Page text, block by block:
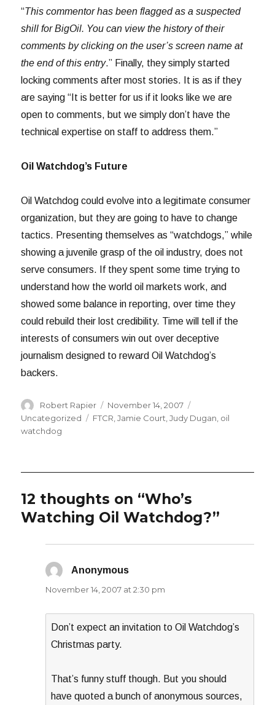
“This commentor has been flagged as a suspected
shill for BigOil. You can view the history of their
comments by clicking on the user’s screen name at
the end of this entry.” Finally, they simply started
locking comments after most stories. It is as if they
are saying “It is better for us if it looks like we are
open to comments, but we simply don’t have the
technical expertise on staff to address them.”
Oil Watchdog’s Future
Oil Watchdog could evolve into a legitimate consumer
organization, but they are going to have to change
tactics. Presenting themselves as “watchdogs,” while
showing a juvenile grasp of the oil industry, does not
serve consumers. If they spent some time trying to
understand how the world oil markets work, and
showed some balance in reporting, over time they
could rebuild their lost credibility. Time will tell if the
interests of consumers win out over deceptive
journalism designed to reward Oil Watchdog’s
backers.
Author
Robert Rapier
Posted
on
November 14, 2007
Uncategorized
Tags
FTCR ,Jamie Court ,Judy Dugan oil
watchdog
12 thoughts on “Who’s
Watching Oil Watchdog?”
Anonymous
November 14, 2007 at 2:30 pm
Don’t expect an invitation to Oil Watchdog’s
Christmas party.
That’s funny stuff though. But you should
have quoted a bunch of anonymous sources,